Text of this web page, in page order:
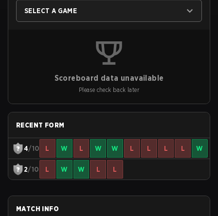
SELECT A GAME
Scoreboard data unavailable
Please check back later
RECENT FORM
4/10 L W L W W L L L L W
2/10 L W W L L
MATCH INFO